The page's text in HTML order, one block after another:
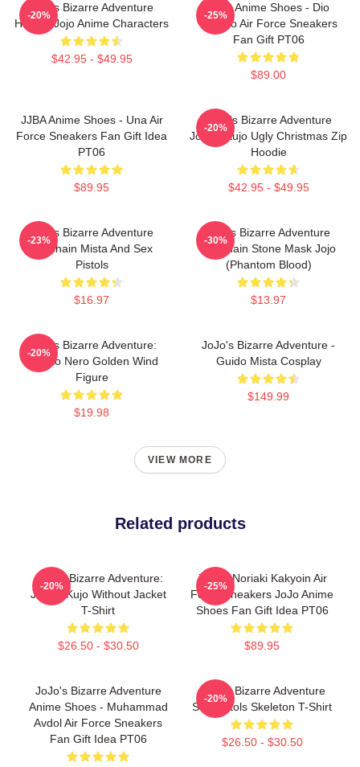
Jojo's Bizarre Adventure
Hoodie Jojo Anime Characters
$42.95 - $49.95
-20%
JJBA Anime Shoes - Dio
Brando Air Force Sneakers
Fan Gift PT06
$89.00
-25%
JJBA Anime Shoes - Una Air
Force Sneakers Fan Gift Idea
PT06
$89.95
JoJo's Bizarre Adventure
Jotaro Kujo Ugly Christmas Zip
Hoodie
$42.95 - $49.95
-20%
Jojo's Bizarre Adventure
Keychain Mista And Sex
Pistols
$16.97
-23%
Jojo's Bizarre Adventure
Keychain Stone Mask Jojo
(Phantom Blood)
$13.97
-30%
JoJo's Bizarre Adventure:
Risotto Nero Golden Wind
Figure
$19.98
-20%
JoJo's Bizarre Adventure -
Guido Mista Cosplay
$149.99
VIEW MORE
Related products
JoJo's Bizarre Adventure:
Jotaro Kujo Without Jacket
T-Shirt
$26.50 - $30.50
-20%
JJBA - Noriaki Kakyoin Air
Force Sneakers JoJo Anime
Shoes Fan Gift Idea PT06
$89.95
-25%
JoJo's Bizarre Adventure
Anime Shoes - Muhammad
Avdol Air Force Sneakers
Fan Gift Idea PT06
JoJo's Bizarre Adventure
Sex Pistols Skeleton T-Shirt
$26.50 - $30.50
-20%